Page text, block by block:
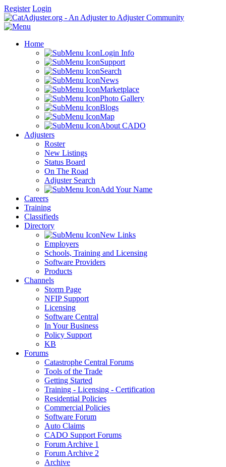
Register Login
Home
Login Info
Support
Search
News
Marketplace
Photo Gallery
Blogs
Map
About CADO
Adjusters
Roster
New Listings
Status Board
On The Road
Adjuster Search
Add Your Name
Careers
Training
Classifieds
Directory
New Links
Employers
Schools, Training and Licensing
Software Providers
Products
Channels
Storm Page
NFIP Support
Licensing
Software Central
In Your Business
Policy Support
KB
Forums
Catastrophe Central Forums
Tools of the Trade
Getting Started
Training - Licensing - Certification
Residential Policies
Commercial Policies
Software Forum
Auto Claims
CADO Support Forums
Forum Archive 1
Forum Archive 2
Archive